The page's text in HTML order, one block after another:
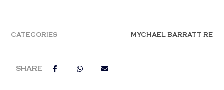
CATEGORIES MYCHAEL BARRATT RE